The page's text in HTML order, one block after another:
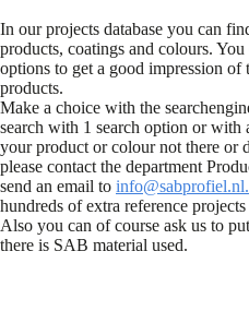
In our projects database you can
products, coatings and colours.
options to get a good impression
products.
Make a choice with the
search with 1 search option or with
your product or colour not there or
please contact the department
send an email to info@sabprofiel.nl.
hundreds of extra reference
Also you can of course ask us to
there is SAB material used.